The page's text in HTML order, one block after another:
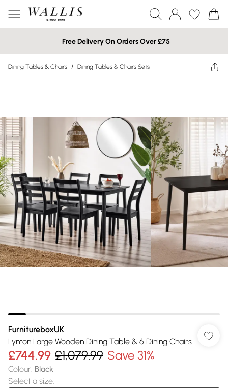
Free Delivery On Orders Over £75
Dining Tables & Chairs / Dining Tables & Chairs Sets
FurnitureboxUK
Lynton Large Wooden Dining Table & 6 Dining Chairs
£744.99 £1,079.99 Save 31%
Colour: Black
Select a size: